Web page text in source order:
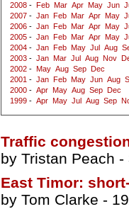
2008 - Feb Mar Apr May Jun
2007 - Jan Feb Mar Apr May
2006 - Jan Feb Mar Apr May
2005 - Jan Feb Mar Apr May
2004 - Jan Feb May Jul Aug
2003 - Jan Mar Jul Aug Nov
2002 - May Aug Sep
Dec
2001 - Jan Feb May Jun Aug
2000 - Apr May Aug Sep
Dec
1999 - Apr May Jul Aug Sep
Traffic
by Tristan Peach -
East Timor:
by Tom Clarke -